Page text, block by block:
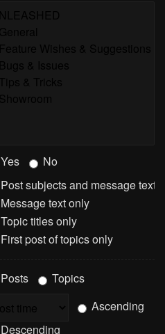
Yes
No
Post subjects and message text
Message text only
Topic titles only
First post of topics only
Posts
Topics
Ascending
Descending